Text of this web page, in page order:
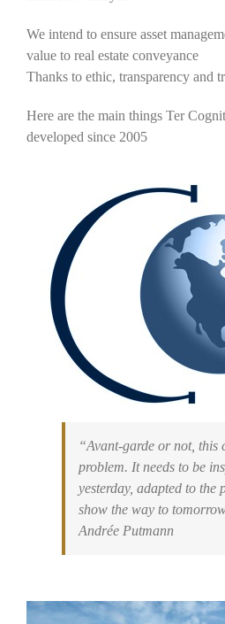
We intend to ensure asset
value to real estate conveyance
Thanks to ethic, transparency and
Here are the main things Ter
developed since 2005
“Avant-garde or not, this
problem. It needs to be
yesterday, adapted to the
show the way to
Andrée Putmann